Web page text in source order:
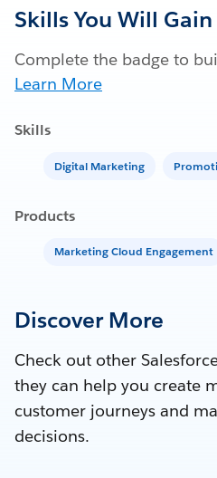
Skills You Will Gain
Complete the badge to
Learn More
Skills
Digital Marketing
Products
Marketing Cloud Engagement
Discover More
Check out other
they can help you create
customer journeys and
decisions.